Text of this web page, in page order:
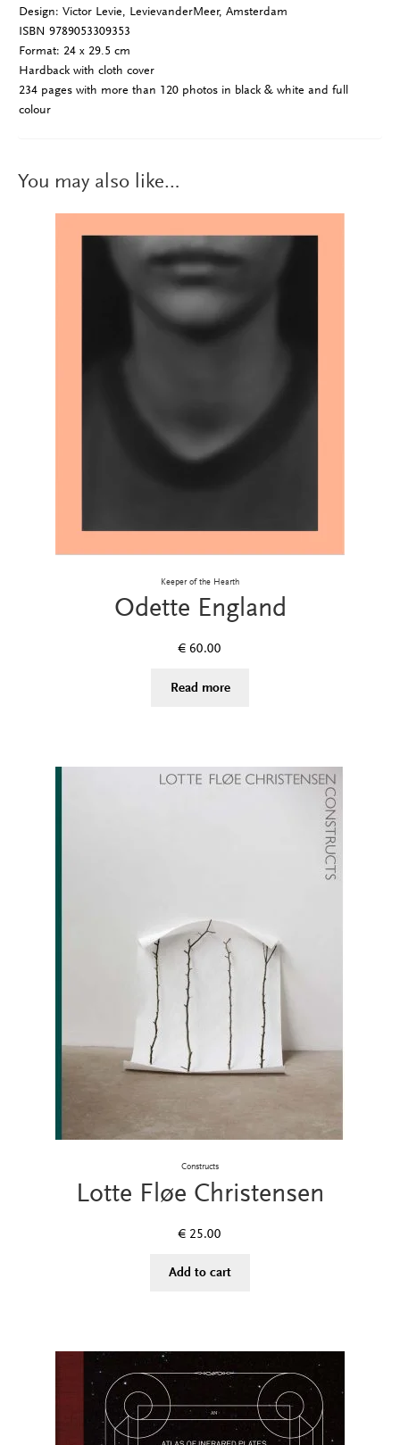
Design: Victor Levie, LevievanderMeer, Amsterdam
ISBN 9789053309353
Format: 24 x 29.5 cm
Hardback with cloth cover
234 pages with more than 120 photos in black & white and full
colour
You may also like…
Keeper of the Hearth
Odette England
€ 60.00
Read more
Constructs
Lotte Fløe Christensen
€ 25.00
Add to cart